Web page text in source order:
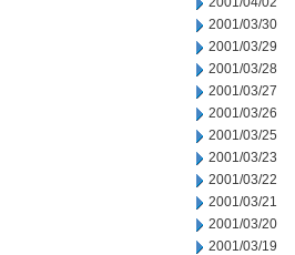
2001/03/30
2001/03/29
2001/03/28
2001/03/27
2001/03/26
2001/03/25
2001/03/23
2001/03/22
2001/03/21
2001/03/20
2001/03/19